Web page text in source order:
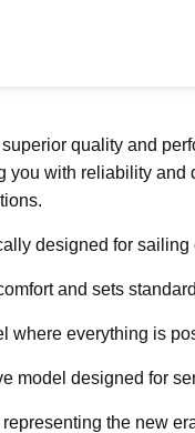
quality and
you with reliability and
designed for sailing
and sets
where everything is
model designed for
the new